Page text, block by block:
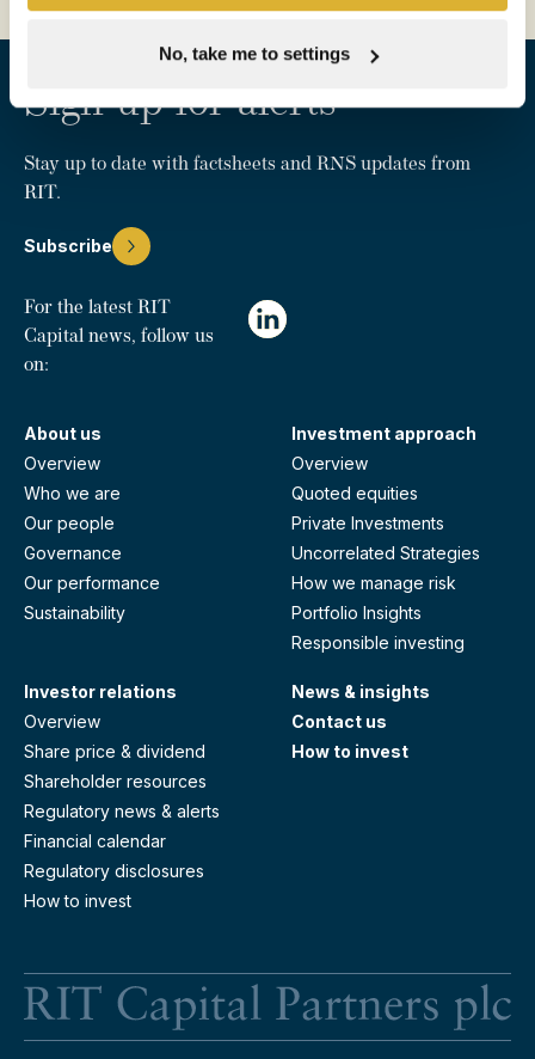
No, take me to settings
Sign up for alerts
Stay up to date with factsheets and RNS updates from
RIT.
Subscribe
For the latest RIT
Capital news, follow us
on:
About us
Overview
Who we are
Our people
Governance
Our performance
Sustainability
Investment approach
Overview
Quoted equities
Private Investments
Uncorrelated Strategies
How we manage risk
Portfolio Insights
Responsible investing
Investor relations
Overview
Share price & dividend
Shareholder resources
Regulatory news & alerts
Financial calendar
Regulatory disclosures
How to invest
News & insights
Contact us
How to invest